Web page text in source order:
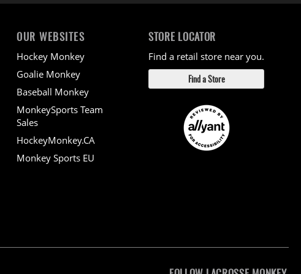
OUR WEBSITES
Hockey Monkey
Goalie Monkey
Baseball Monkey
MonkeySports Team
Sales
HockeyMonkey.CA
Monkey Sports EU
STORE LOCATOR
Find a retail store near you.
Find a Store